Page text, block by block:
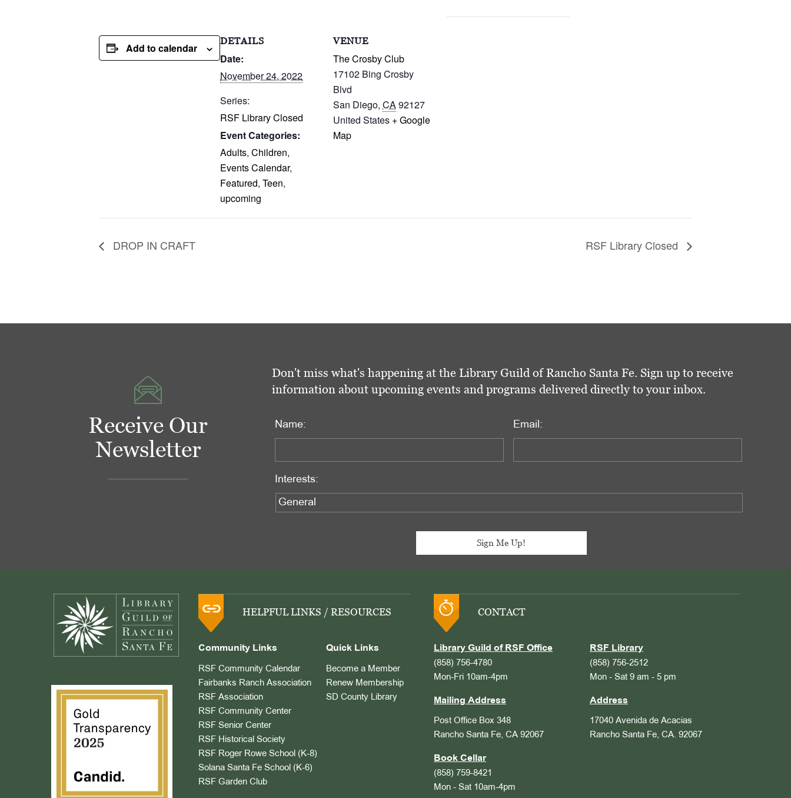
Add to calendar
DETAILS
Date:
November 24, 2022
Series:
RSF Library Closed
Event Categories:
Adults, Children,
Events Calendar,
Featured, Teen,
upcoming
VENUE
The Crosby Club
17102 Bing Crosby
Blvd
San Diego, CA92127
United States + Google
Map
DROP IN CRAFT RSF Library Closed
Receive Our
Newsletter
Don't miss what's happening at the Library Guild of Rancho Santa Fe. Sign up to receive
information about upcoming events and programs delivered directly to your inbox.
Name: Email:
Interests:
HELPFUL LINKS / RESOURCES
Community Links
RSF Community Calendar
Fairbanks Ranch Association
RSF Association
RSF Community Center
RSF Senior Center
RSF Historical Society
RSF Roger Rowe School (K-8)
Solana Santa Fe School (K-6)
RSF Garden Club
Quick Links
Become a Member
Renew Membership
SD County Library
CONTACT
Library Guild of RSF Office
(858) 756-4780
Mon-Fri 10am-4pm
Mailing Address
Post Office Box 348
Rancho Santa Fe, CA 92067
Book Cellar
(858) 759-8421
Mon - Sat 10am-4pm
RSF Library
(858) 756-2512
Mon - Sat 9 am - 5 pm
Address
17040 Avenida de Acacias
Rancho Santa Fe, CA. 92067